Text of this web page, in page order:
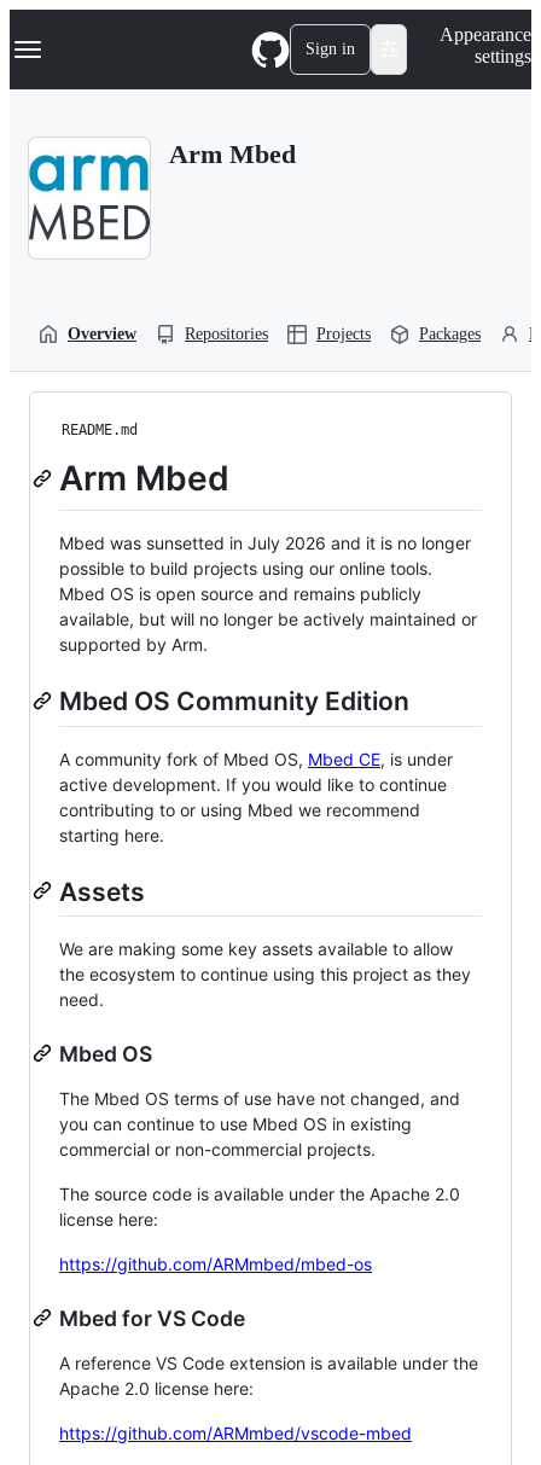
k
p
Navigation Menu Sign in
Appearance
settings
Arm Mbed
Overview Repositories Projects Packages
README.md
Arm Mbed
Mbed was sunsetted in July 2026 and it is no longer
possible to build projects using our online tools.
Mbed OS is open source and remains publicly
available, but will no longer be actively maintained or
supported by Arm.
Mbed OS Community Edition
A community fork of Mbed OS, Mbed CE, is under
active development. If you would like to continue
contributing to or using Mbed we recommend
starting here.
Assets
We are making some key assets available to allow
the ecosystem to continue using this project as they
need.
Mbed OS
The Mbed OS terms of use have not changed, and
you can continue to use Mbed OS in existing
commercial or non-commercial projects.
The source code is available under the Apache 2.0
license here:
https://github.com/ARMmbed/mbed-os
Mbed for VS Code
A reference VS Code extension is available under the
Apache 2.0 license here:
https://github.com/ARMmbed/vscode-mbed